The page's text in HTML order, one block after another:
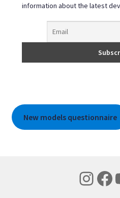
information about the latest
New models questionnaire